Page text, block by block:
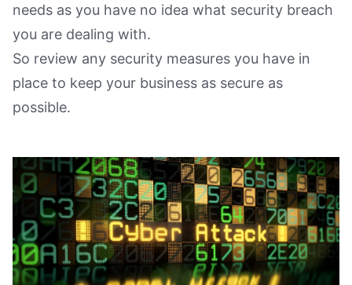
needs as you have no idea what security breach
you are dealing with.
So review any security measures you have in
place to keep your business as secure as
possible.